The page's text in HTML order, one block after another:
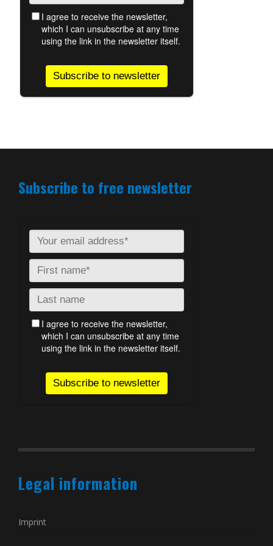
Subscribe to free newsletter
Legal information
Imprint